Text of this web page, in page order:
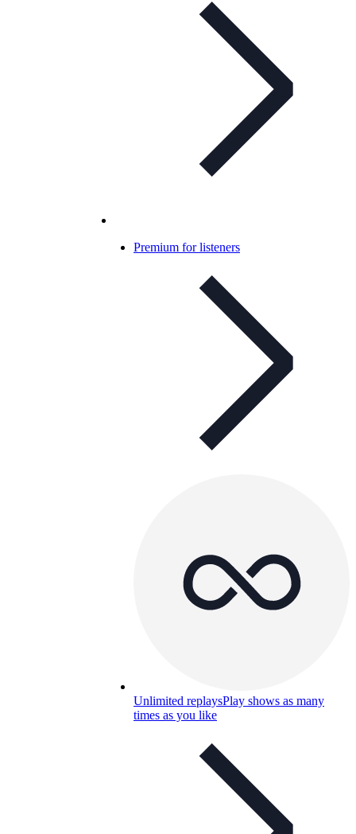
Premium for listeners
Unlimited replaysPlay shows as many
times as you like